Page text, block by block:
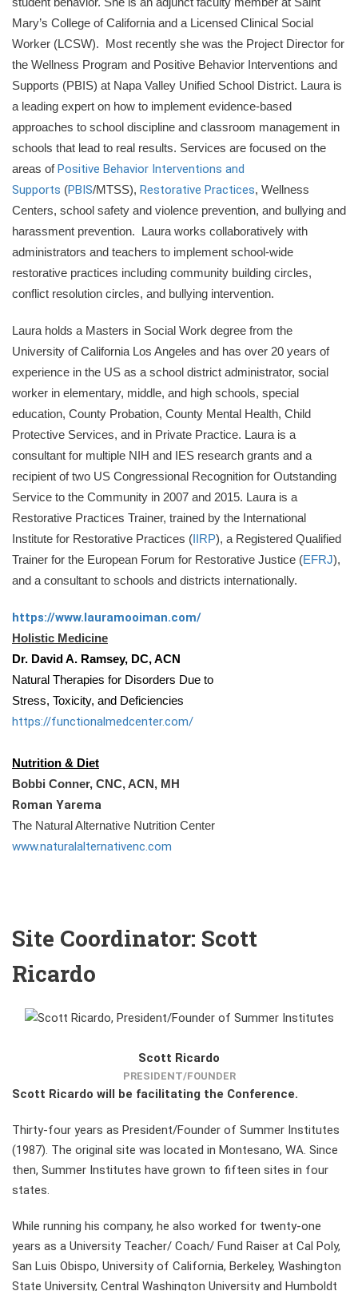
Mary’s College of California and a Licensed Clinical Social
Worker (LCSW). Most recently she was the Project Director for
the Wellness Program and Positive Behavior Interventions and
Supports (PBIS) at Napa Valley Unified School District. Laura is
a leading expert on how to implement evidence-based
approaches to school discipline and classroom management in
schools that lead to real results. Services are focused on the
areas ofPositive Behavior Interventions and
Supports (PBIS/MTSS), Restorative Practices, Wellness
Centers, school safety and violence prevention, and bullying and
harassment prevention. Laura works collaboratively with
administrators and teachers to implement school-wide
restorative practices including community building circles,
conflict resolution circles, and bullying intervention.
Laura holds a Masters in Social Work degree from the
University of California Los Angeles and has over 20 years of
experience in the US as a school district administrator, social
worker in elementary, middle, and high schools, special
education, County Probation, County Mental Health, Child
Protective Services, and in Private Practice. Laura is a
consultant for multiple NIH and IES research grants and a
recipient of two US Congressional Recognition for Outstanding
Service to the Community in 2007 and 2015. Laura is a
Restorative Practices Trainer, trained by the International
Institute for Restorative Practices (IIRP), a Registered Qualified
Trainer for the European Forum for Restorative Justice (EFRJ),
and a consultant to schools and districts internationally.
https://www.lauramooiman.com/
Holistic Medicine
Dr. David A. Ramsey, DC, ACN
Natural Therapies for Disorders Due to
Stress, Toxicity, and Deficiencies
https://functionalmedcenter.com/
Nutrition & Diet
Bobbi Conner, CNC, ACN, MH
Roman Yarema
The Natural Alternative Nutrition Center
www.naturalalternativenc.com
Site Coordinator: Scott
Ricardo
Scott Ricardo
PRESIDENT/FOUNDER
Scott Ricardo will be facilitating the Conference.
Thirty-four years as President/Founder of Summer Institutes
(1987). The original site was located in Montesano, WA. Since
then, Summer Institutes have grown to fifteen sites in four
states.
While running his company, he also worked for twenty-one
years as a University Teacher/ Coach/ Fund Raiser at Cal Poly,
San Luis Obispo, University of California, Berkeley, Washington
State University, Central Washington University and Humboldt